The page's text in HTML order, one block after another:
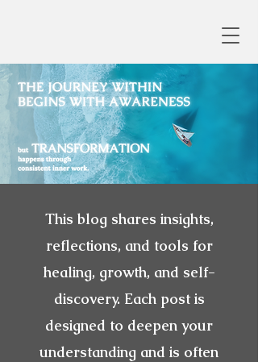
This blog shares insights,
reflections, and tools for
healing, growth, and self-
discovery. Each post is
designed to deepen your
understanding and is often